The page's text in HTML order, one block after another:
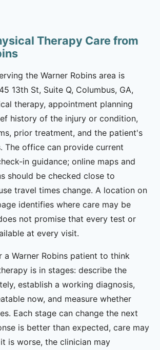
Therapy Care from
the Warner Robins area is
13th St, Suite Q, Columbus, GA,
therapy, appointment planning
history of the injury or condition,
prior treatment, and the patient's
The office can provide current
in guidance; online maps and
should be checked close to
travel times change. A location on
identifies where care may be
not promise that every test or
at every visit.
a Warner Robins patient to think
is in stages: describe the
establish a working diagnosis,
now, and measure whether
Each stage can change the next
is better than expected, care may
is worse, the clinician may